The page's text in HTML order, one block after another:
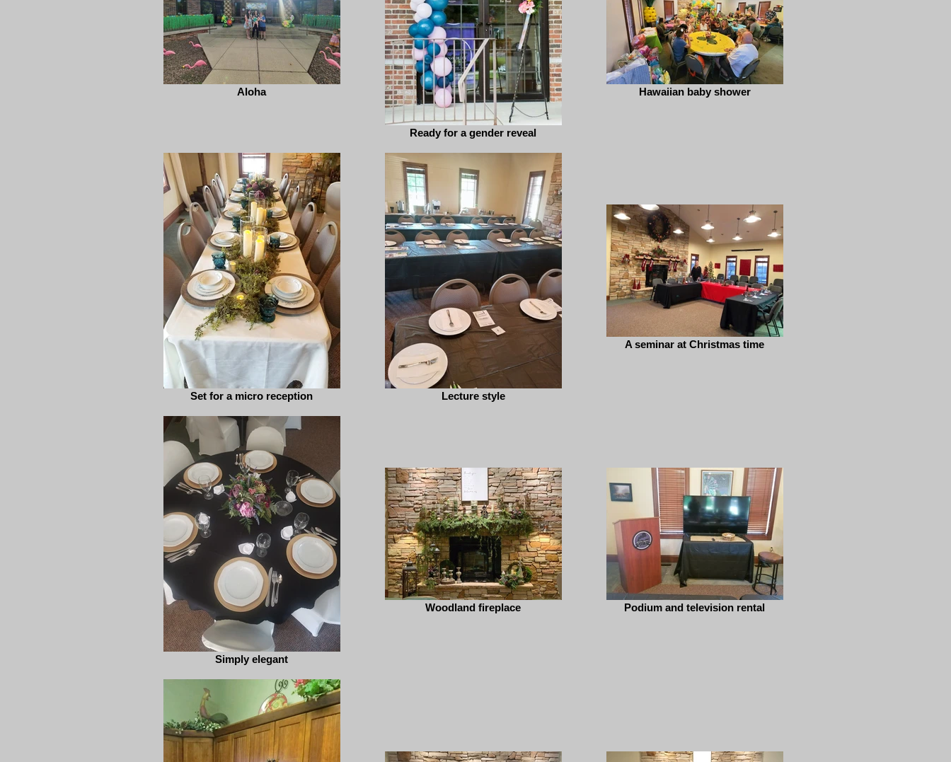
Aloha
Ready for a gender reveal
Hawaiian baby shower
Set for a micro reception Lecture style
A seminar at Christmas time
Simply elegant
Woodland fireplace Podium and television rental